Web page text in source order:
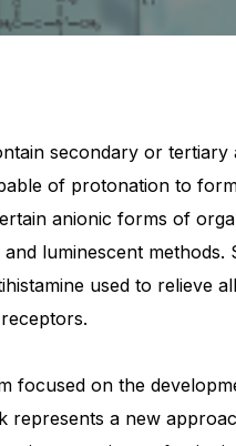
secondary or
of protonation to
anionic forms of
luminescent methods.
used to relieve
focused on the
represents a new